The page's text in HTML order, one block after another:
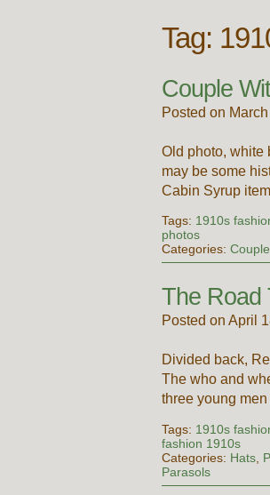
Tag:
Couple
Posted on
Old photo,
may be some
Cabin Syrup
Tags: 1910s
photos
Categories:
The Road
Posted on April
Divided back,
The who and
three young
Tags: 1910s
fashion 1910s
Categories: Hats
Parasols